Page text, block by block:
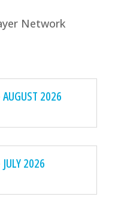
Network
2026
2026